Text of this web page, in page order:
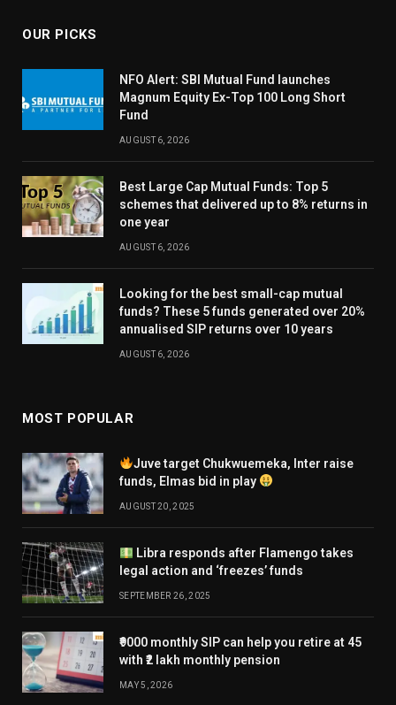
OUR PICKS
NFO Alert: SBI Mutual Fund launches
Magnum Equity Ex-Top 100 Long Short
Fund
AUGUST 6, 2026
Best Large Cap Mutual Funds: Top 5
schemes that delivered up to 8% returns in
one year
AUGUST 6, 2026
Looking for the best small-cap mutual
funds? These 5 funds generated over 20%
annualised SIP returns over 10 years
AUGUST 6, 2026
MOST POPULAR
Juve target Chukwuemeka, Inter raise
funds, Elmas bid in play
AUGUST 20, 2025
Libra responds after Flamengo takes
legal action and ‘freezes’ funds
SEPTEMBER 26, 2025
₹9000 monthly SIP can help you retire at 45
with ₹2 lakh monthly pension
MAY 5, 2026